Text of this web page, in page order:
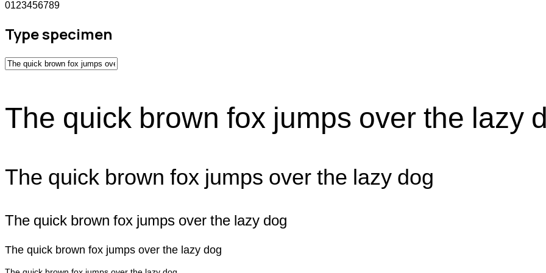
0123456789
Type specimen
The quick brown fox jumps over the lazy
The quick brown fox jumps over the lazy dog
The quick brown fox jumps over the lazy dog
The quick brown fox jumps over the lazy dog